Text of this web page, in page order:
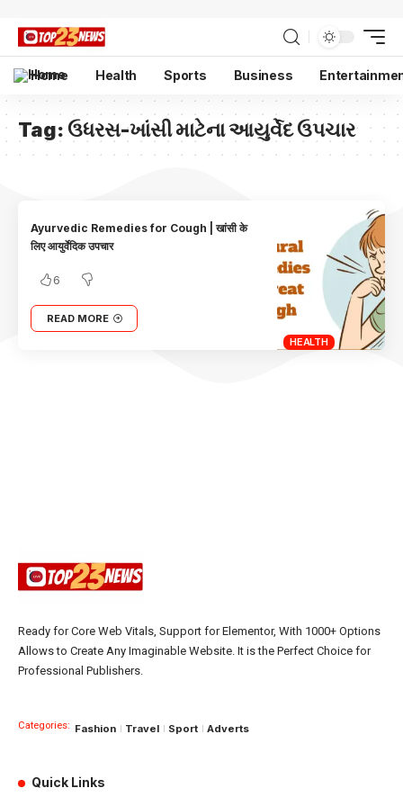
Home Health Sports Business
Tag: ઉધરસ-ખાંસી માટેના આયુર્વેદ ઉપચાર
HEALTH
Ayurvedic Remedies for Cough | खांसी के
लिए आयुर्वेदिक उपचार
6
READ MORE
Ready for Core Web Vitals, Support for Elementor, With 1000+ Options
Allows to Create Any Imaginable Website. It is the Perfect Choice for
Professional Publishers.
Categories: Fashion Travel Sport Adverts
Quick Links